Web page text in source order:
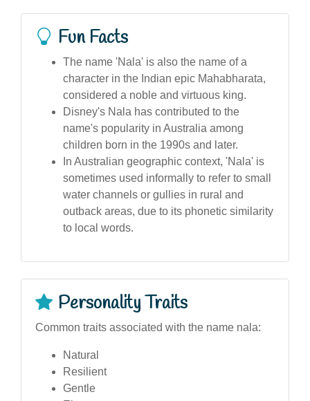
Fun Facts
The name 'Nala' is also the name of a
character in the Indian epic Mahabharata,
considered a noble and virtuous king.
Disney's Nala has contributed to the
name's popularity in Australia among
children born in the 1990s and later.
In Australian geographic context, 'Nala' is
sometimes used informally to refer to small
water channels or gullies in rural and
outback areas, due to its phonetic similarity
to local words.
Personality Traits
Common traits associated with the name nala:
Natural
Resilient
Gentle